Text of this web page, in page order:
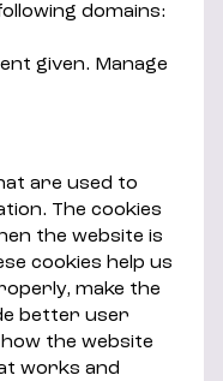
domains:
given. Manage
are used to
The cookies
the website is
cookies help us
make the
better user
the website
works and